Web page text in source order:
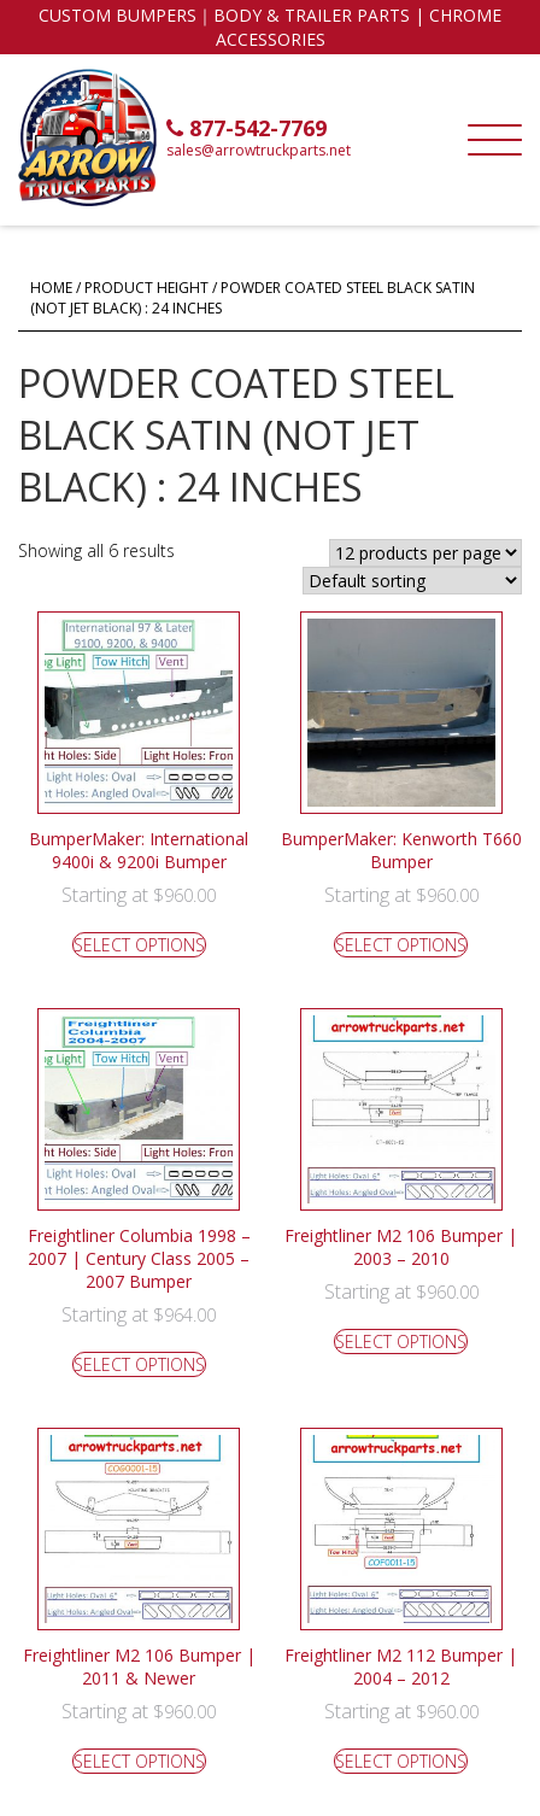
CUSTOM BUMPERS｜BODY & TRAILER PARTS | CHROME
ACCESSORIES
877-542-7769
sales@arrowtruckparts.net
HOME/ PRODUCT HEIGHT / POWDER COATED STEEL BLACK SATIN
(NOT JET BLACK) : 24 INCHES
POWDER COATED STEEL
BLACK SATIN (NOT JET
BLACK) : 24 INCHES
Showing all 6 results
BumperMaker: International
9400i & 9200i Bumper
Starting at $960.00
SELECT OPTIONS
BumperMaker: Kenworth T660
Bumper
Starting at $960.00
SELECT OPTIONS
Freightliner Columbia 1998 –
2007 | Century Class 2005 –
2007 Bumper
Starting at $964.00
SELECT OPTIONS
Freightliner M2 106 Bumper |
2003 – 2010
Starting at $960.00
SELECT OPTIONS
Freightliner M2 106 Bumper |
2011 & Newer
Starting at $960.00
SELECT OPTIONS
Freightliner M2 112 Bumper |
2004 – 2012
Starting at $960.00
SELECT OPTIONS